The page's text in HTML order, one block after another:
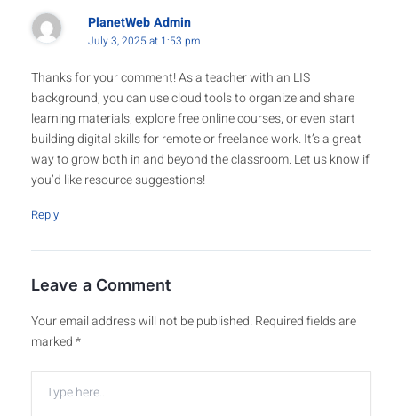
PlanetWeb Admin
July 3, 2025 at 1:53 pm
Thanks for your comment! As a teacher with an LIS
background, you can use cloud tools to organize and share
learning materials, explore free online courses, or even start
building digital skills for remote or freelance work. It’s a great
way to grow both in and beyond the classroom. Let us know if
you’d like resource suggestions!
Reply
Leave a Comment
Your email address will not be published.Required fields are
marked*
Type